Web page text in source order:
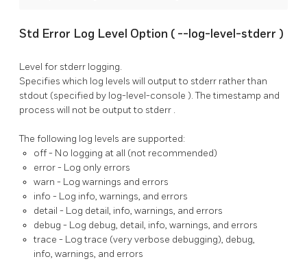
Std Error Log Level Option ( --log-level-stderr )
Level for stderr logging.
Specifies which log levels will output to stderr rather than
stdout (specified by log-level-console ). The timestamp and
process will not be output to stderr .
The following log levels are supported:
off- No logging at all (not recommended)
error- Log only errors
warn - Log warnings and errors
info - Log info, warnings, and errors
detail - Log detail, info, warnings, and errors
debug - Log debug, detail, info, warnings, and errors
trace - Log trace (very verbose debugging), debug,
info, warnings, and errors